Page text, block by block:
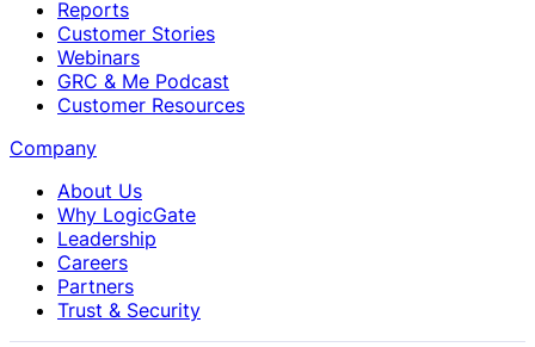
Reports
Customer Stories
Webinars
GRC & Me Podcast
Customer Resources
Company
About Us
Why LogicGate
Leadership
Careers
Partners
Trust & Security